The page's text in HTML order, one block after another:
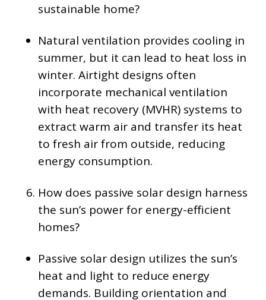
sustainable home?
Natural ventilation provides cooling in
summer, but it can lead to heat loss in
winter. Airtight designs often
incorporate mechanical ventilation
with heat recovery (MVHR) systems to
extract warm air and transfer its heat
to fresh air from outside, reducing
energy consumption.
How does passive solar design harness
the sun’s power for energy-efficient
homes?
Passive solar design utilizes the sun’s
heat and light to reduce energy
demands. Building orientation and